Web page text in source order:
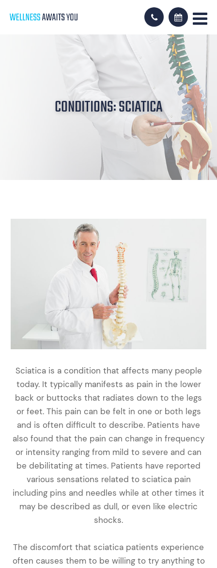
CONDITIONS: SCIATICA
Sciatica is a condition that affects many people
today. It typically manifests as pain in the lower
back or buttocks that radiates down to the legs
or feet. This pain can be felt in one or both legs
and is often difficult to describe. Patients have
also found that the pain can change in frequency
or intensity ranging from mild to severe and can
be debilitating at times. Patients have reported
various sensations related to sciatica pain
including pins and needles while at other times it
may be described as dull, or even like electric
shocks.
The discomfort that sciatica patients experience
often causes them to be willing to try anything to